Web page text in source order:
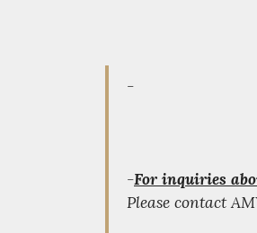
-
-For inquiries
Please contact